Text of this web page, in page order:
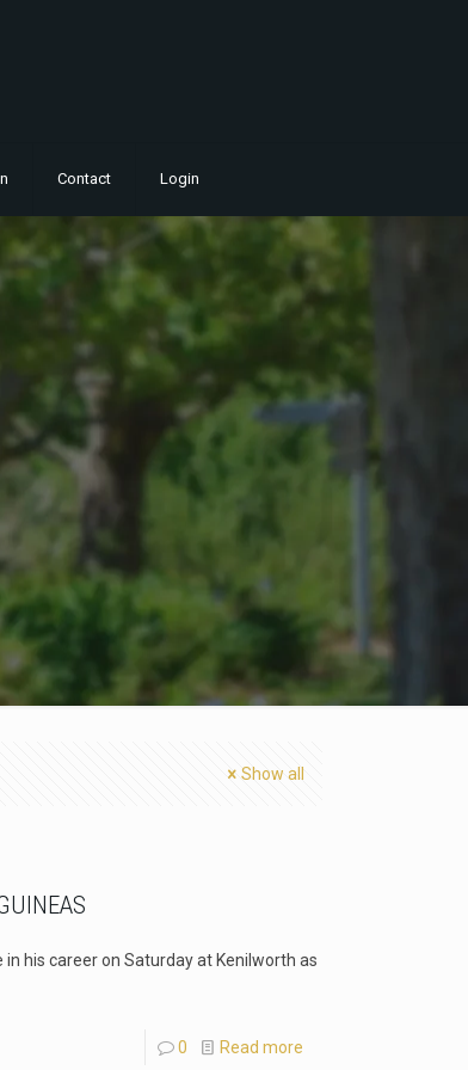
Contact Login
Show all
his career on Saturday at Kenilworth as
0 Read more